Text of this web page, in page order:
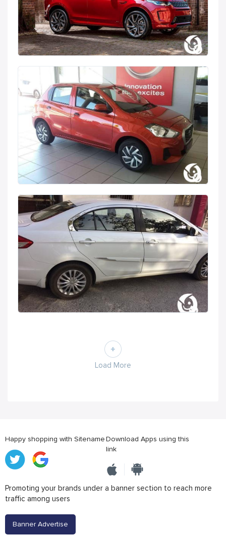
Load More
Happy shopping with SitenameDownload Apps using this
link
Promoting your brands under a banner section to reach more
traffic among users
Banner Advertise